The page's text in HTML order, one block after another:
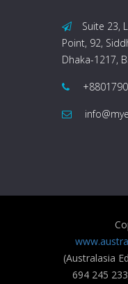
Suite 23,
Point, 92,
Dhaka-1217,
(Australasia
694 245